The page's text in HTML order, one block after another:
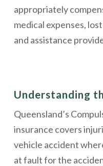
appropriately
medical expenses,
and assistance
Understanding
Queensland’s
insurance covers
vehicle accident
at fault for the